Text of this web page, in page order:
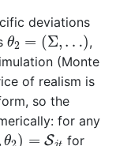
deviations
θ2 = (Σ, …)
θ Σ,…
,
(Monte
of realism is
so the
for any
θ ) = S
θ 2 Sjt for